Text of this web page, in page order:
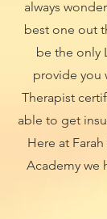
always
best one out
be the only
provide you
Therapist
able to get
Here at
Academy we